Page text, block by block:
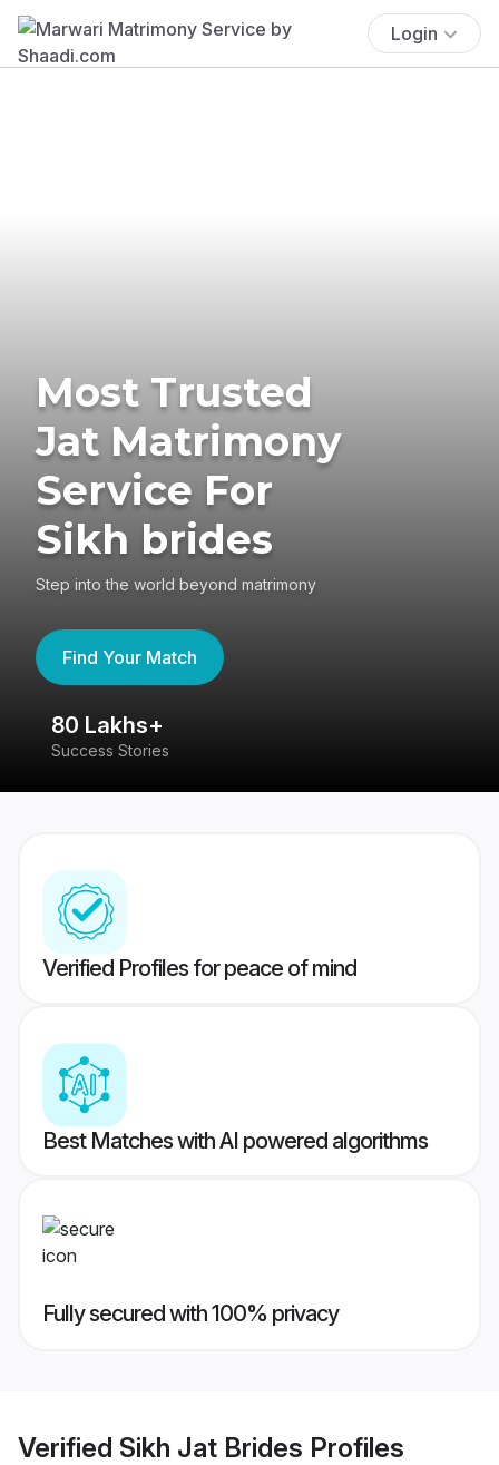
Login
Most Trusted
Jat Matrimony
Service For
Sikh brides
Step into the world beyond matrimony
Find Your Match
80 Lakhs+
Success Stories
Verified Profiles for peace of mind
Best Matches with AI powered algorithms
Fully secured with 100% privacy
Verified Sikh Jat Brides Profiles